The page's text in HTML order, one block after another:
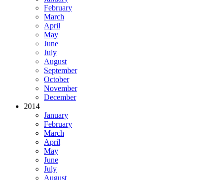
February
March
April
May
June
July
August
September
October
November
December
2014
January
February
March
April
May
June
July
August